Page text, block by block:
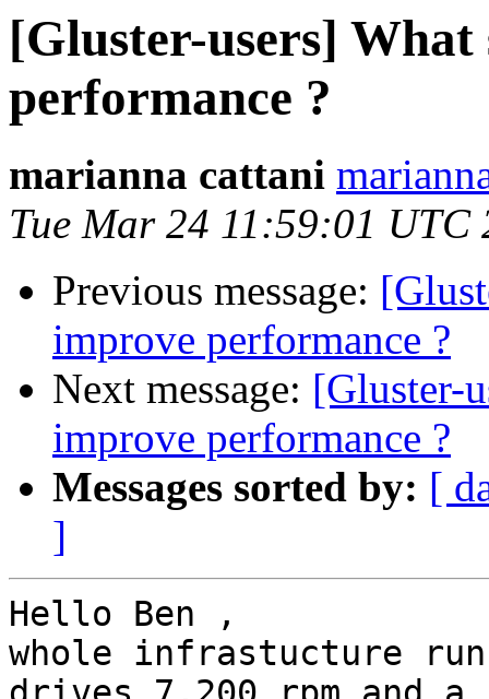
[Gluster-users]
performance ?
marianna cattani
Tue Mar 24 11:59:01 UTC
Previous message:
improve performance ?
Next message: [Gluster-
improve performance ?
Messages sorted by: [
]
Hello Ben ,
whole infrastucture